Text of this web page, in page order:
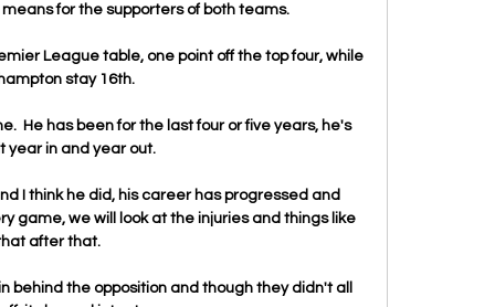
for the supporters of both teams.
League table, one point off the top four, while
stay 16th.
He has been for the last four or five years, he's
year in and year out.
I think he did, his career has progressed and
game, we will look at the injuries and things like
after that.
behind the opposition and though they didn't all